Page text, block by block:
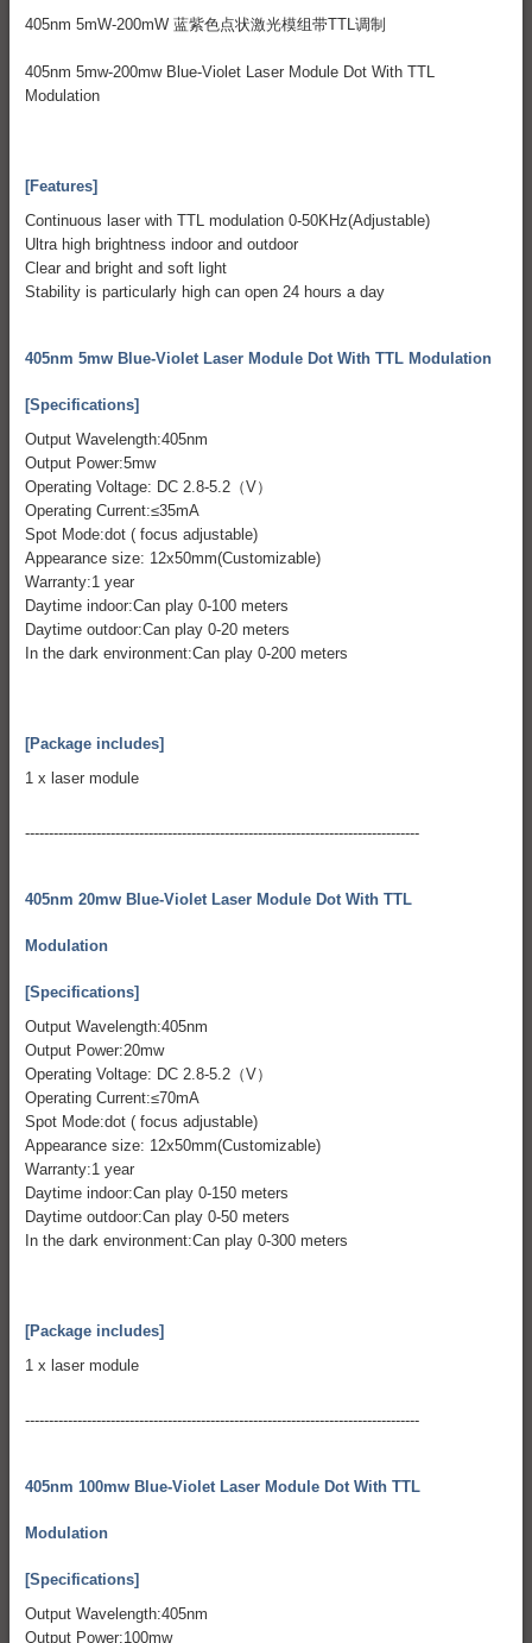
405nm 5mW-200mW 蓝紫色点状激光模组带TTL调制
405nm 5mw-200mw Blue-Violet Laser Module Dot With TTL
Modulation
[Features]
Continuous laser with TTL modulation 0-50KHz(Adjustable)
Ultra high brightness indoor and outdoor
Clear and bright and soft light
Stability is particularly high can open 24 hours a day
405nm 5mw Blue-Violet Laser Module Dot With TTL Modulation
[Specifications]
Output Wavelength:405nm
Output Power:5mw
Operating Voltage: DC 2.8-5.2（V）
Operating Current:≤35mA
Spot Mode:dot ( focus adjustable)
Appearance size: 12x50mm(Customizable)
Warranty:1 year
Daytime indoor:Can play 0-100 meters
Daytime outdoor:Can play 0-20 meters
In the dark environment:Can play 0-200 meters
[Package includes]
1 x laser module
-----------------------------------------------------------------------------------
405nm 20mw Blue-Violet Laser Module Dot With TTL
Modulation
[Specifications]
Output Wavelength:405nm
Output Power:20mw
Operating Voltage: DC 2.8-5.2（V）
Operating Current:≤70mA
Spot Mode:dot ( focus adjustable)
Appearance size: 12x50mm(Customizable)
Warranty:1 year
Daytime indoor:Can play 0-150 meters
Daytime outdoor:Can play 0-50 meters
In the dark environment:Can play 0-300 meters
[Package includes]
1 x laser module
-----------------------------------------------------------------------------------
405nm 100mw Blue-Violet Laser Module Dot With TTL
Modulation
[Specifications]
Output Wavelength:405nm
Output Power:100mw